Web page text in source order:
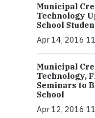
Municipal
Technology
School
Apr 14, 2016
Municipal
Technology,
Seminars to
School
Apr 12, 2016